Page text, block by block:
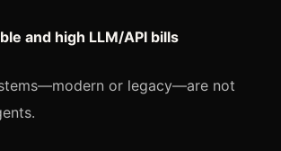
and high LLM/API bills
or legacy—are not